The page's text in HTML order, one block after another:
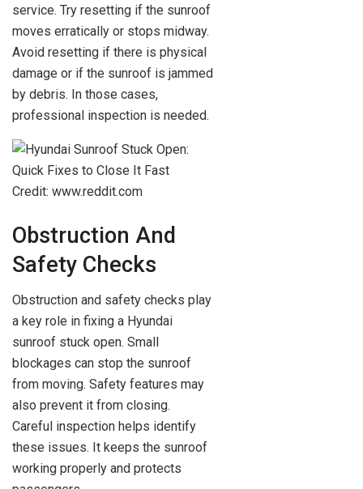
service. Try resetting if the sunroof
moves erratically or stops midway.
Avoid resetting if there is physical
damage or if the sunroof is jammed
by debris. In those cases,
professional inspection is needed.
Credit: www.reddit.com
Obstruction And
Safety Checks
Obstruction and safety checks play
a key role in fixing a Hyundai
sunroof stuck open. Small
blockages can stop the sunroof
from moving. Safety features may
also prevent it from closing.
Careful inspection helps identify
these issues. It keeps the sunroof
working properly and protects